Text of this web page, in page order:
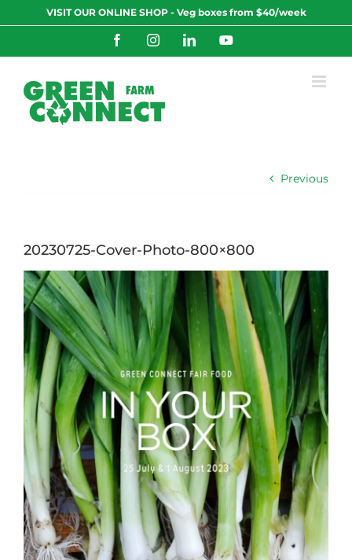
to
VISIT OUR ONLINE SHOP - Veg boxes from $40/week
FacebookInstagramLinkedInYouTube
Previous
20230725-Cover-Photo-800×800